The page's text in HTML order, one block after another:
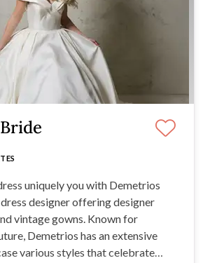
uniquely you with Demetrios
designer offering designer
vintage gowns. Known for
Demetrios has an extensive
various styles that celebrate